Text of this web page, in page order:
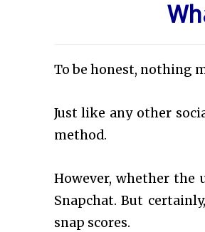
To be honest, nothing
Just like any other
method.
However, whether
Snapchat. But
snap scores.